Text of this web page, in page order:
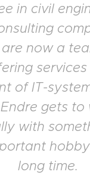
in civil
now a
of IT-
gets to
with
long time.